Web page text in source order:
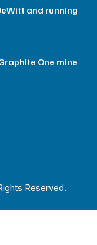
and running
One mine
Reserved.